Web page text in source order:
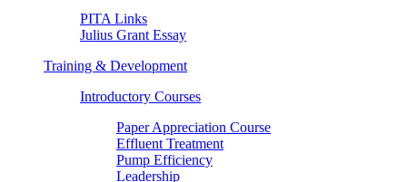
PITA Links
Julius Grant Essay
Training & Development
Introductory Courses
Paper Appreciation Course
Effluent Treatment
Pump Efficiency
Leadership